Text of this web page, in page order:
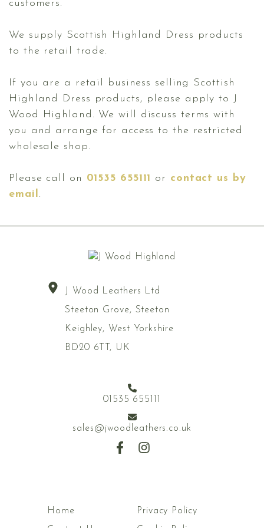
customers.
We supply Scottish Highland Dress products
to the retail trade.
If you are a retail business selling Scottish
Highland Dress products, please apply to J
Wood Highland. We will discuss terms with
you and arrange for access to the restricted
wholesale shop.
Please call on 01535 655111 or contact us by
email.
J Wood Leathers Ltd
Steeton Grove, Steeton
Keighley, West Yorkshire
BD20 6TT, UK
01535 655111
sales@jwoodleathers.co.uk
Home
Privacy Policy